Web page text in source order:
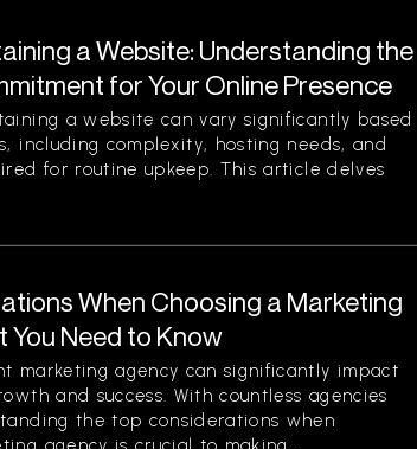
a Website: Understanding the
for Your Online Presence
a website can vary significantly based
including complexity, hosting needs, and
for routine upkeep. This article delves
When Choosing a Marketing
You Need to Know
marketing agency can significantly impact
and success. With countless agencies
the top considerations when